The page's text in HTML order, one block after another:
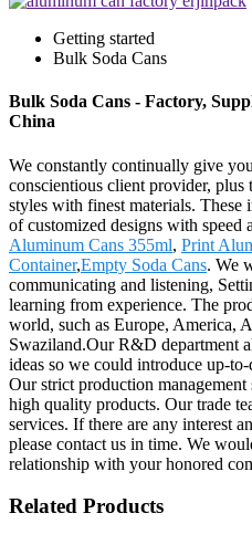
Getting started
Bulk Soda Cans
Bulk Soda Cans - Factory,
China
We constantly continually give
conscientious client provider, plus
styles with finest materials.
of customized designs with speed
Aluminum Cans 355ml, Print
Container,Empty Soda Cans. We
communicating and listening,
learning from experience. The
world, such as Europe, America,
Swaziland.Our R&D department
ideas so we could introduce up-
Our strict production management
high quality products. Our trade
services. If there are any interest
please contact us in time. We
relationship with your honored
Related Products